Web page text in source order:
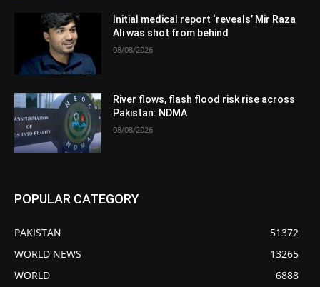
Initial medical report ‘reveals’ Mir Raza
Ali was shot from behind
08/08/2026
River flows, flash flood risk rise across
Pakistan: NDMA
08/08/2026
POPULAR CATEGORY
PAKISTAN
51372
WORLD NEWS
13265
WORLD
6888